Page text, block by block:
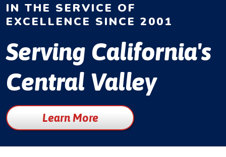
IN THE SERVICE OF
EXCELLENCE SINCE 2001
Serving California's
Central Valley
Learn More